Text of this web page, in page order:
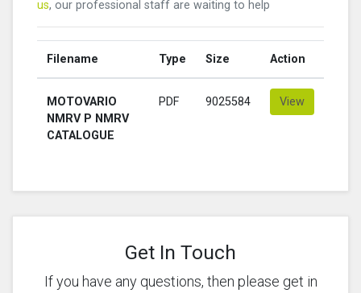
us, our professional staff are waiting to help
Filename Type Size Action
MOTOVARIO
NMRV P NMRV
CATALOGUE
PDF 9025584 View
Get In Touch
If you have any questions, then please get in